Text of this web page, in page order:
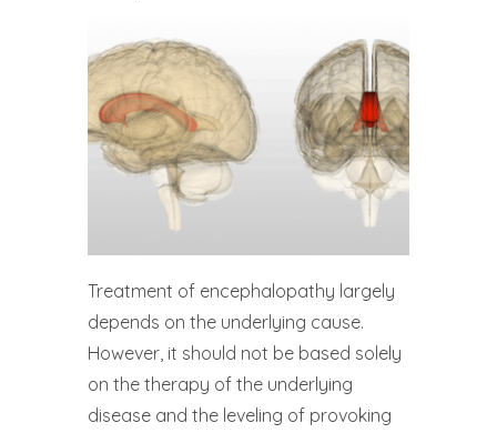
Treatment of encephalopathy largely
depends on the underlying cause.
However, it should not be based solely
on the therapy of the underlying
disease and the leveling of provoking